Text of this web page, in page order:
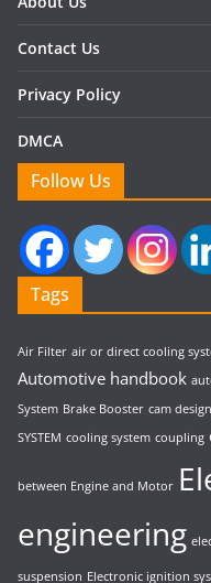
Contact Us
Privacy Policy
DMCA
Follow Us
Tags
Air Filter air or direct cooling
Automotive handbook
System Brake Booster cam design
SYSTEM cooling system coupling
between Engine and Motor
engineering
suspension Electronic ignition